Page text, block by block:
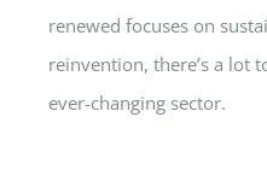
renewed focuses on
reinvention, there’s a lot
ever-changing sector.